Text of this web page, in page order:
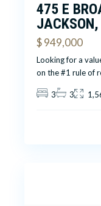
475 E
$ 949,000
Looking for a
on the #1 rule of
3 3